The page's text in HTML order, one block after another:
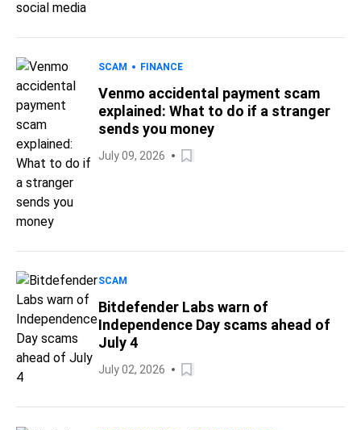
SCAM FINANCE
Venmo accidental payment scam
explained: What to do if a stranger
sends you money
July 09, 2026
SCAM
Bitdefender Labs warn of
Independence Day scams ahead of
July 4
July 02, 2026